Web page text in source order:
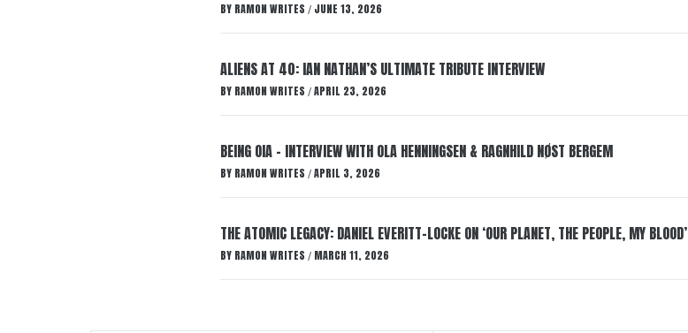
BY RAMON WRITES / JUNE 13, 2026
ALIENS AT 40: IAN NATHAN’S ULTIMATE TRIBUTE INTERVIEW
BY RAMON WRITES / APRIL 23, 2026
BEING OIA – INTERVIEW WITH OLA HENNINGSEN & RAGNHILD NØST BERGEM
BY RAMON WRITES / APRIL 3, 2026
THE ATOMIC LEGACY: DANIEL EVERITT-LOCKE ON ‘OUR PLANET, THE PEOPLE, MY BLOOD’
BY RAMON WRITES / MARCH 11, 2026